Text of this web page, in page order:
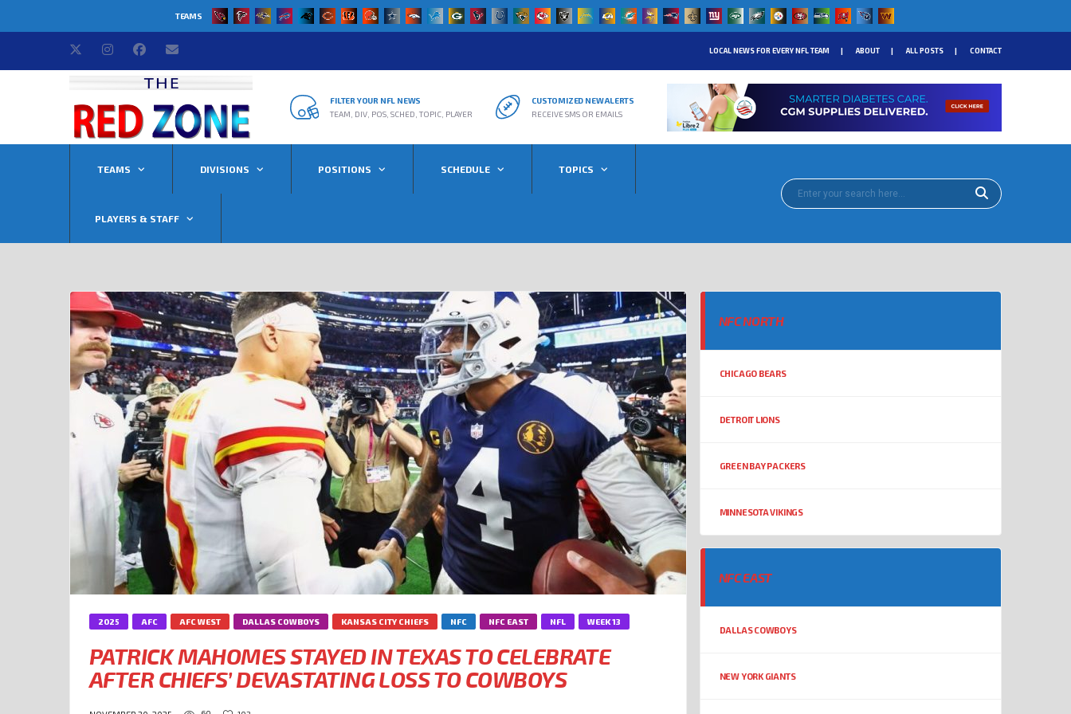
TEAMS
LOCAL NEWS FOR EVERY NFL TEAM ABOUT ALL POSTS CONTACT
FILTER YOUR NFL NEWS
TEAM, DIV, POS, SCHED, TOPIC, PLAYER
CUSTOMIZED NEW ALERTS
RECEIVE SMS OR EMAILS
TEAMS DIVISIONS POSITIONS SCHEDULE TOPICS
PLAYERS & STAFF
2025 AFC AFC WEST DALLAS COWBOYS KANSAS CITY CHIEFS NFC NFC EAST NFL WEEK 13
PATRICK MAHOMES STAYED IN TEXAS TO CELEBRATE
AFTER CHIEFS’ DEVASTATING LOSS TO COWBOYS
NFC NORTH
CHICAGO BEARS
DETROIT LIONS
GREEN BAY PACKERS
MINNESOTA VIKINGS
NFC EAST
DALLAS COWBOYS
NEW YORK GIANTS